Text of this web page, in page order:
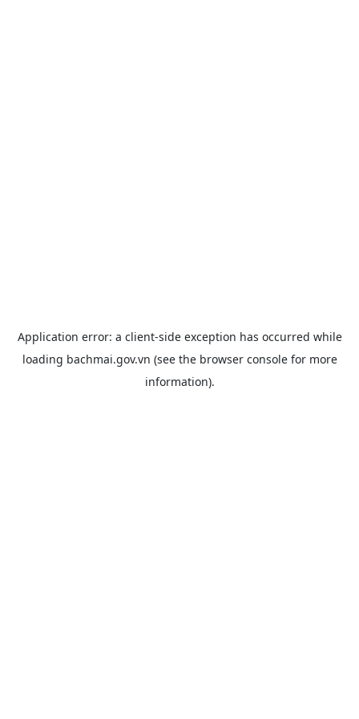
Application error: a client-side exception has occurred while
loading bachmai.gov.vn (see the browser consolefor more
information).